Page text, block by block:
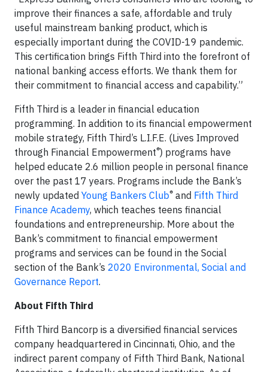
improve their finances a safe, affordable and truly
useful mainstream banking product, which is
especially important during the COVID-19 pandemic.
This certification brings Fifth Third into the forefront of
national banking access efforts. We thank them for
their commitment to financial access and capability.”
Fifth Third is a leader in financial education
programming. In addition to its financial empowerment
mobile strategy, Fifth Third’s L.I.F.E. (Lives Improved
through Financial Empowerment®) programs have
helped educate 2.6 million people in personal finance
over the past 17 years. Programs include the Bank’s
newly updated Young Bankers Club® and Fifth Third
Finance Academy, which teaches teens financial
foundations and entrepreneurship. More about the
Bank’s commitment to financial empowerment
programs and services can be found in the Social
section of the Bank’s 2020 Environmental, Social and
Governance Report.
About Fifth Third
Fifth Third Bancorp is a diversified financial services
company headquartered in Cincinnati, Ohio, and the
indirect parent company of Fifth Third Bank, National